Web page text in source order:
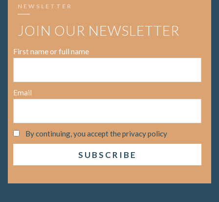
NEWSLETTER
JOIN OUR NEWSLETTER
First name or full name
Email
By continuing, you accept the privacy policy